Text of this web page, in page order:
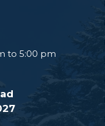
to 5:00 pm